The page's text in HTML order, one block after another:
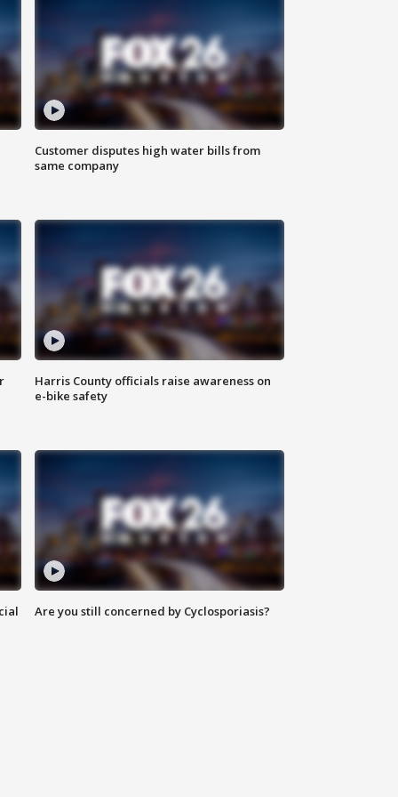
Customer disputes high water bills from
same company
Harris County officials raise awareness on
e-bike safety
Are you still concerned by Cyclosporiasis?